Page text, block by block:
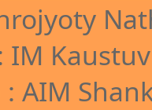
AIM